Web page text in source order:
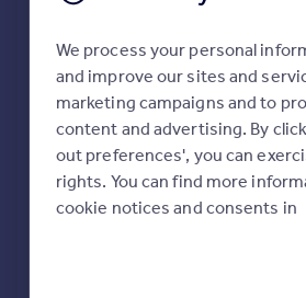
Italy
Greece
Currency
Sell overseas property
B69
See planning approval stats,
and value added estimates.
We process your personal
and improve our sites and
marketing campaigns and to
content and advertising. By
out preferences', you can
rights. You can find more
cookie notices and consents in